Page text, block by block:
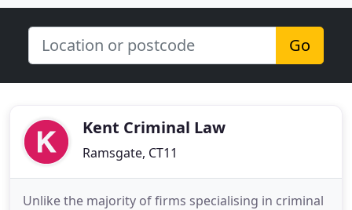
Go
Kent Criminal Law
Ramsgate, CT11
Unlike the majority of firms specialising in criminal